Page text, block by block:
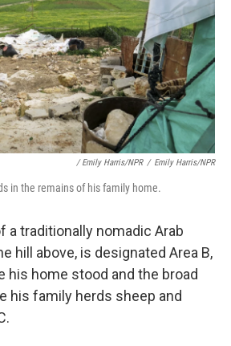
/ Emily Harris/NPR / Emily Harris/NPR
in the remains of his family home.
a traditionally nomadic Arab
hill above, is designated Area B,
his home stood and the broad
his family herds sheep and